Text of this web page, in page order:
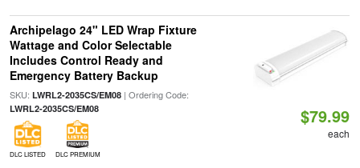
Archipelago 24" LED Wrap Fixture
Wattage and Color Selectable
Includes Control Ready and
Emergency Battery Backup
SKU: LWRL2-2035CS/EM08| Ordering Code:
LWRL2-2035CS/EM08
DLC LISTED DLC PREMIUM
$79.99
each